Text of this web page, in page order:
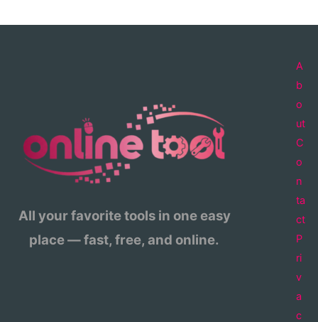
All your favorite tools in one easy
place — fast, free, and online.
A
b
o
ut
C
o
n
ta
ct
P
ri
v
a
c